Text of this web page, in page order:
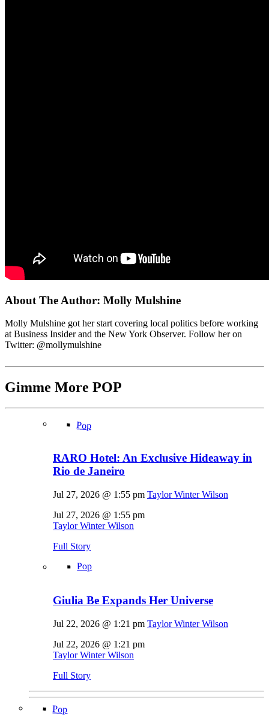
About The Author: Molly Mulshine
Molly Mulshine got her start covering local politics before working
at Business Insider and the New York Observer. Follow her on
Twitter: @mollymulshine
Gimme More POP
Pop
RARO Hotel: An Exclusive Hideaway in
Rio de Janeiro
Jul 27, 2026 @ 1:55 pm Taylor Winter Wilson
Jul 27, 2026 @ 1:55 pm
Taylor Winter Wilson
Full Story
Pop
Giulia Be Expands Her Universe
Jul 22, 2026 @ 1:21 pm Taylor Winter Wilson
Jul 22, 2026 @ 1:21 pm
Taylor Winter Wilson
Full Story
Pop